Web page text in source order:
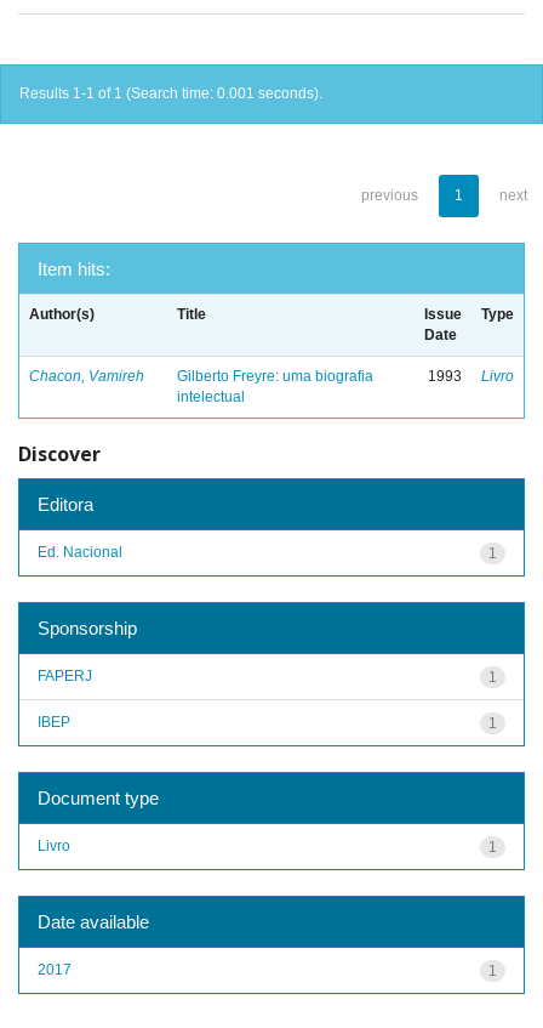
Results 1-1 of 1 (Search time: 0.001 seconds).
previous 1 next
Item hits:
Author(s) Title
Issue
Date
Type
Chacon, Vamireh
Gilberto Freyre: uma biografia
intelectual
1993 Livro
Discover
Editora
1
Ed. Nacional
Sponsorship
1
FAPERJ
1
IBEP
Document type
1
Livro
Date available
1
2017